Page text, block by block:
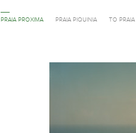
PRAIA PROXIMA PRAIA PIQUINIA TO